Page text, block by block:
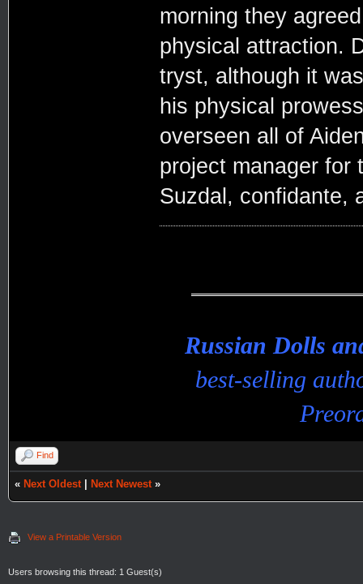
morning they
physical attraction.
tryst, although it
his physical
overseen all of
project manager for
Suzdal, confidante,
Russian Dolls
best-selling
Find
« Next Oldest Next Newest »
View a Printable Version
Users browsing this thread: 1 Guest(s)